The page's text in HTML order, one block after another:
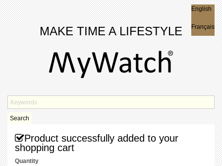
MAKE TIME A LIFESTYLE
English
Français
Search
Product successfully added to your
shopping cart
Quantity